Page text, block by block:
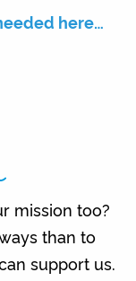
here…
mission too?
than to
support us.